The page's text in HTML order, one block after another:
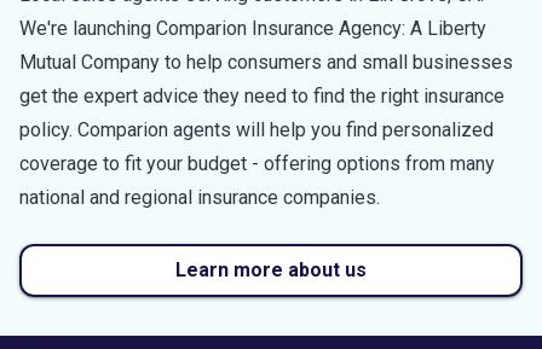
We're launching Comparion Insurance Agency: A Liberty
Mutual Company to help consumers and small businesses
get the expert advice they need to find the right insurance
policy. Comparion agents will help you find personalized
coverage to fit your budget - offering options from many
national and regional insurance companies.
Learn more about us